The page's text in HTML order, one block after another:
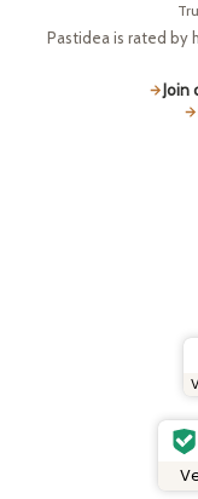
Pastidea is rated by
Join